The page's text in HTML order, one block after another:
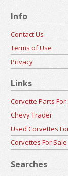
Info
Contact Us
Terms of Use
Privacy
Links
Corvette Parts For
Chevy Trader
Used Corvettes
Corvettes For
Searches